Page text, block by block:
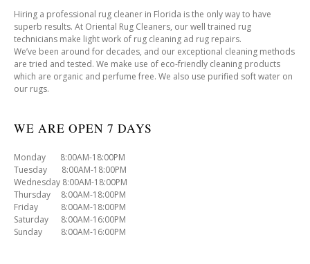
Hiring a professional rug cleaner in Florida is the only way to have
superb results. At Oriental Rug Cleaners, our well trained rug
technicians make light work of rug cleaning ad rug repairs.
We’ve been around for decades, and our exceptional cleaning methods
are tried and tested. We make use of eco-friendly cleaning products
which are organic and perfume free. We also use purified soft water on
our rugs.
WE ARE OPEN 7 DAYS
Monday 8:00AM-18:00PM
Tuesday 8:00AM-18:00PM
Wednesday 8:00AM-18:00PM
Thursday 8:00AM-18:00PM
Friday 8:00AM-18:00PM
Saturday 8:00AM-16:00PM
Sunday 8:00AM-16:00PM